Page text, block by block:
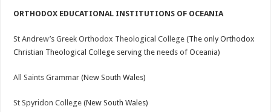
ORTHODOX EDUCATIONAL INSTITUTIONS OF OCEANIA
St Andrew’s Greek Orthodox Theological College (The only Orthodox
Christian Theological College serving the needs of Oceania)
All Saints Grammar (New South Wales)
St Spyridon College (New South Wales)